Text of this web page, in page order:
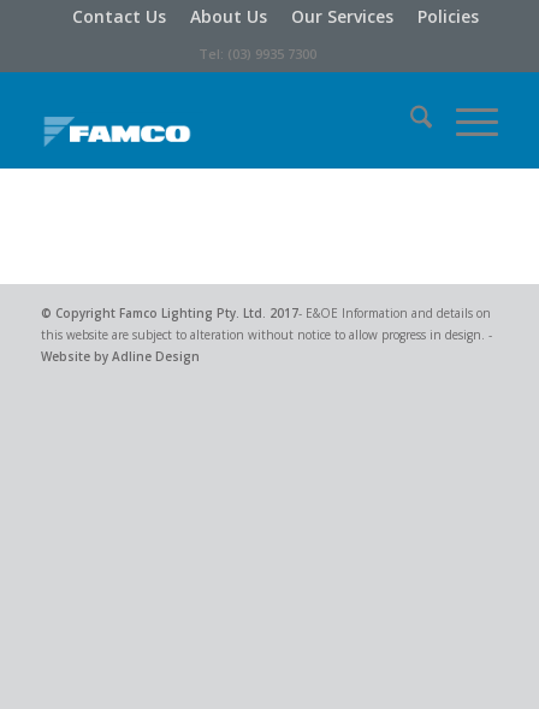
Contact Us About Us Our Services Policies
Tel: (03) 9935 7300
© Copyright Famco Lighting Pty. Ltd. 2017- E&OE Information and details on
this website are subject to alteration without notice to allow progress in design. -
Website by Adline Design